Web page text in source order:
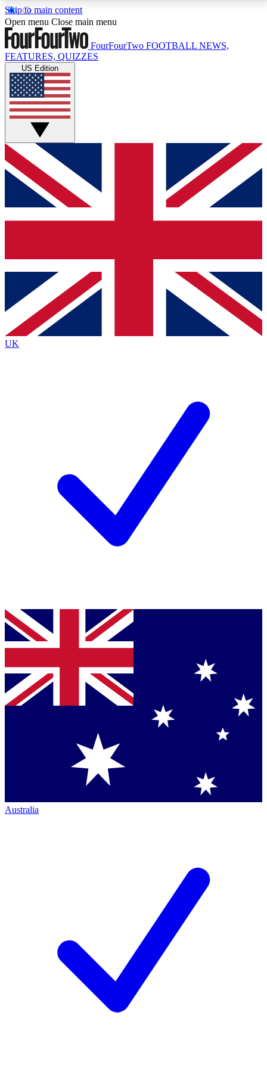
Skip to main content
17
MEMBER FEATURESACCESS AVAILABLE
Live Q&A Sessions
Weekly interactive sessions
GET CLUB ACCESS QUICK
For the quickest way to join, simply enter your email
below and get access. We will send a confirmation
and sign you up to our newsletter to keep you
Contact me with news and offers from other Future
brands
By submitting your information you agree to the Terms & Conditionsand
Privacy
Policyand are aged 16 or over.
Open menu Close main menu
FourFourTwo FOOTBALL NEWS,
FEATURES, QUIZZES
US Edition
UK
Australia